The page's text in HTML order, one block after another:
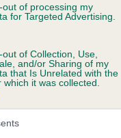
out of processing my
for Targeted Advertising.
of Collection, Use,
and/or Sharing of my
that Is Unrelated with the
it was collected.DAM